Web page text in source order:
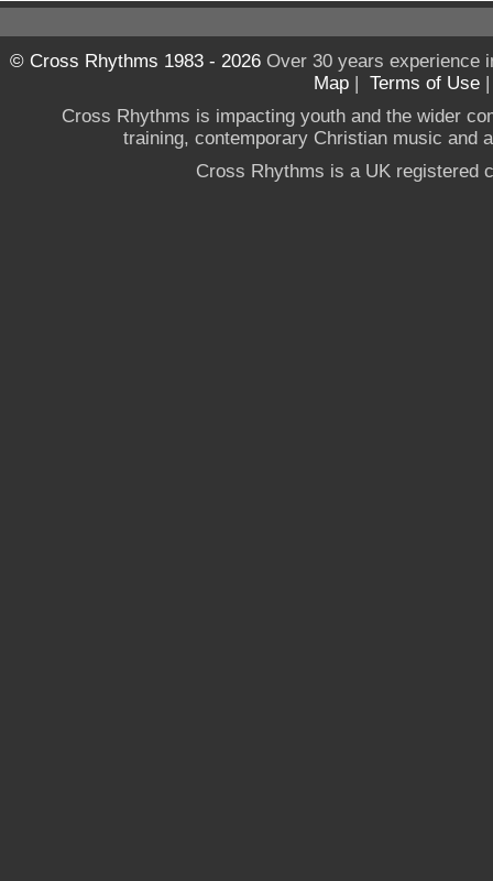
© Cross Rhythms 1983 - 2026Over 30 years experience
Map | Terms of Use
Cross Rhythms is impacting youth and the wider
training, contemporary Christian music and
Cross Rhythms is a UK registered